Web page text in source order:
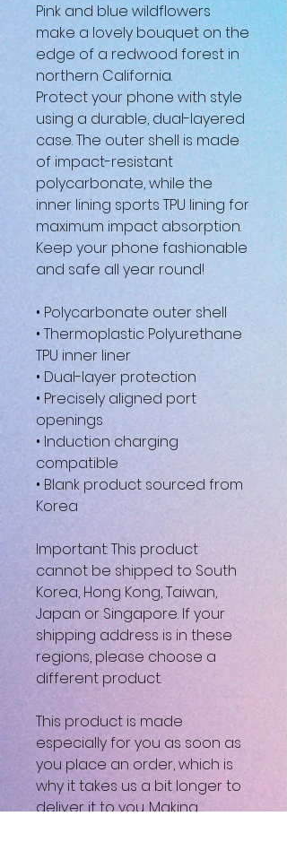
Pink and blue wildflowers
make a lovely bouquet on the
edge of a redwood forest in
northern California.
Protect your phone with style
using a durable, dual-layered
case. The outer shell is made
of impact-resistant
polycarbonate, while the
inner lining sports TPU lining for
maximum impact absorption.
Keep your phone fashionable
and safe all year round!
• Polycarbonate outer shell
• Thermoplastic Polyurethane
TPU inner liner
• Dual-layer protection
• Precisely aligned port
openings
• Induction charging
compatible
• Blank product sourced from
Korea
Important: This product
cannot be shipped to South
Korea, Hong Kong, Taiwan,
Japan or Singapore. If your
shipping address is in these
regions, please choose a
different product.
This product is made
especially for you as soon as
you place an order, which is
why it takes us a bit longer to
deliver it to you. Making